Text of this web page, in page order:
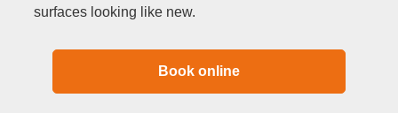
surfaces looking like new.
Book online